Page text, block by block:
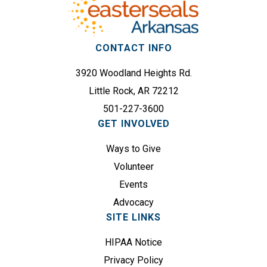
CONTACT INFO
3920 Woodland Heights Rd.
Little Rock, AR 72212
501-227-3600
GET INVOLVED
Ways to Give
Volunteer
Events
Advocacy
SITE LINKS
HIPAA Notice
Privacy Policy